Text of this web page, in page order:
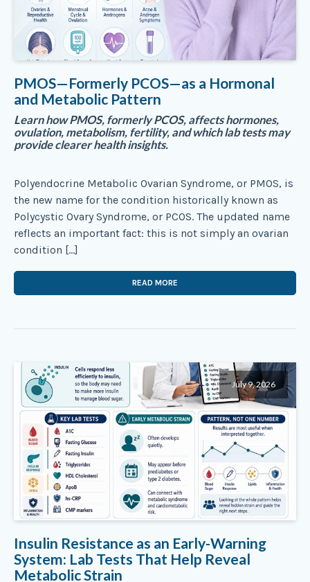
PMOS—Formerly PCOS—as a Hormonal
and Metabolic Pattern
Learn how PMOS, formerly PCOS, affects hormones,
ovulation, metabolism, fertility, and which lab tests may
provide clearer health insights.
Polyendocrine Metabolic Ovarian Syndrome, or PMOS, is
the new name for the condition historically known as
Polycystic Ovary Syndrome, or PCOS. The updated name
reflects an important fact: this is not simply an ovarian
condition […]
READ MORE
July 9, 2026
Insulin Resistance as an Early-Warning
System: Lab Tests That Help Reveal
Metabolic Strain